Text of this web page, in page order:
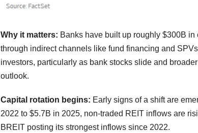
Why it matters: Banks have built up roughly $300B
through indirect channels like fund financing and
investors, particularly as bank stocks slide and
outlook.
Capital rotation begins: Early signs of a shift are
2022 to $5.7B in 2025, non-traded REIT inflows are
BREIT posting its strongest inflows since 2022.